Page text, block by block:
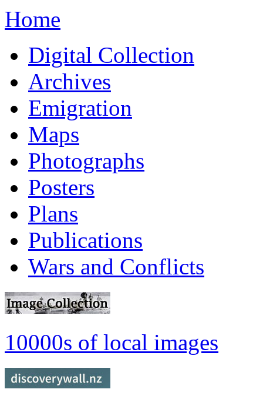
Home
Digital Collection
Archives
Emigration
Maps
Photographs
Posters
Plans
Publications
Wars and Conflicts
10000s of local images